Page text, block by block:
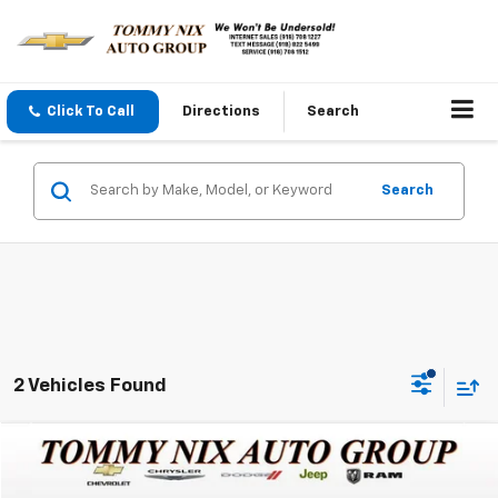
Click To Call Directions Search
Search
2 Vehicles Found
Used 2023Ford F-150XL
$44,289
Compare Vehicle